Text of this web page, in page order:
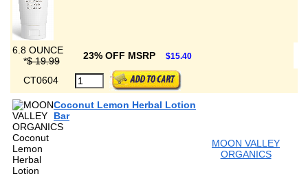
6.8 OUNCE
*$ 19.99 23% OFF MSRP $15.40
CT0604
Coconut Lemon Herbal Lotion
Bar
MOON VALLEY
ORGANICS